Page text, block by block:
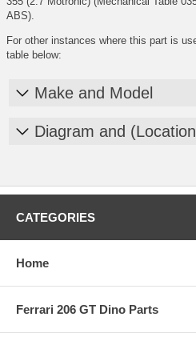
ABS).
For other instances where this part is
table below:
Make and Model
Diagram and
CATEGORIES
Home
Ferrari 206 GT Dino Parts